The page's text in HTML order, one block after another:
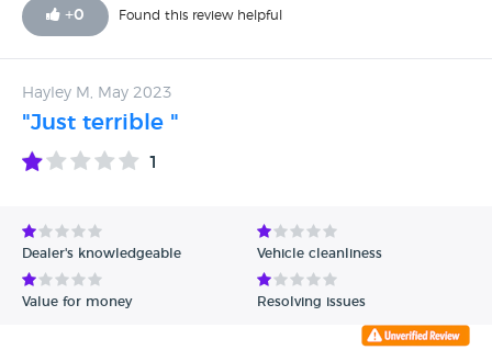
+0 Found this review helpful
Hayley M, May 2023
"Just terrible "
1
Dealer's knowledgeable Vehicle cleanliness
Value for money Resolving issues